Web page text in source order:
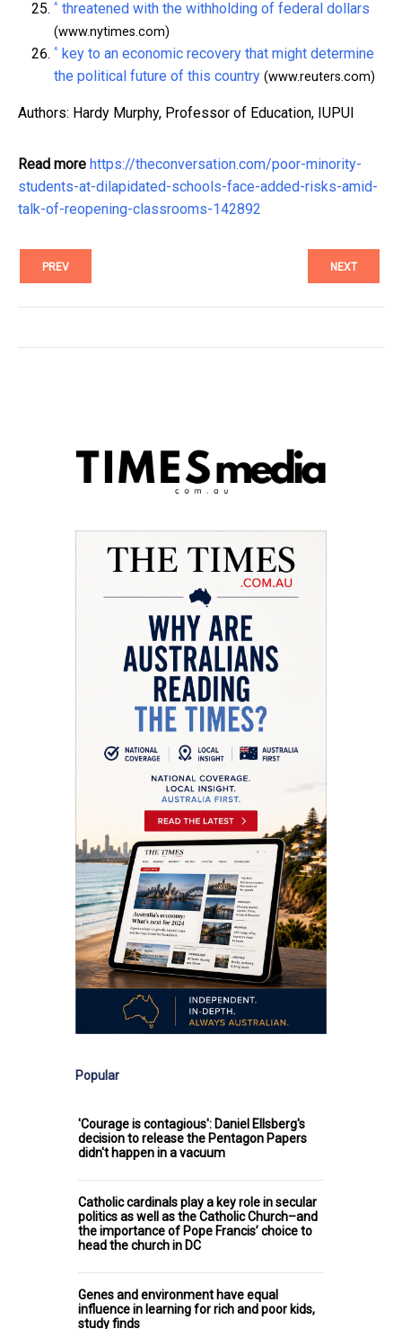
^ threatened with the withholding of federal dollars
(www.nytimes.com)
^ key to an economic recovery that might determine
the political future of this country (www.reuters.com)
Authors: Hardy Murphy, Professor of Education, IUPUI
Read more https://theconversation.com/poor-minority-
students-at-dilapidated-schools-face-added-risks-amid-
talk-of-reopening-classrooms-142892
PREV NEXT
Popular
'Courage is contagious': Daniel Ellsberg's
decision to release the Pentagon Papers
didn't happen in a vacuum
Catholic cardinals play a key role in secular
politics as well as the Catholic Church–and
the importance of Pope Francis’ choice to
head the church in DC
Genes and environment have equal
influence in learning for rich and poor kids,
study finds